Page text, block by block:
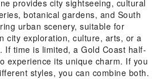
provides city sightseeing, cultural
botanical gardens, and South
urban scenery, suitable for
city exploration, culture, arts, or a
If time is limited, a Gold Coast half-
experience its unique charm. If you
styles, you can combine both.